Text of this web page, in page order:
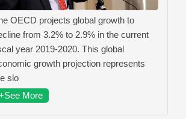
OECD projects global growth to
from 3.2% to 2.9% in the current
year 2019-2020. This global
growth projection represents
slo
More